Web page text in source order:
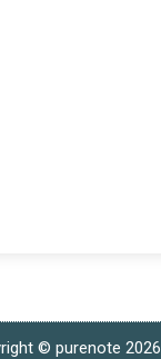
© purenote 2026